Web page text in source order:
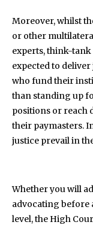
Moreover, whilst
or other
experts, think-
expected to
who fund their
than standing up
positions or reach
their paymasters.
justice prevail in
Whether you will
advocating before
level, the High